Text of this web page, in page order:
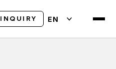
INQUIRY EN